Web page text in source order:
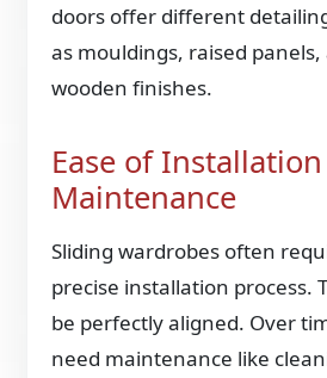
doors offer different
as mouldings, raised panels,
wooden finishes.
Ease of
Maintenance
Sliding wardrobes often
precise installation process.
be perfectly aligned. Over
need maintenance like